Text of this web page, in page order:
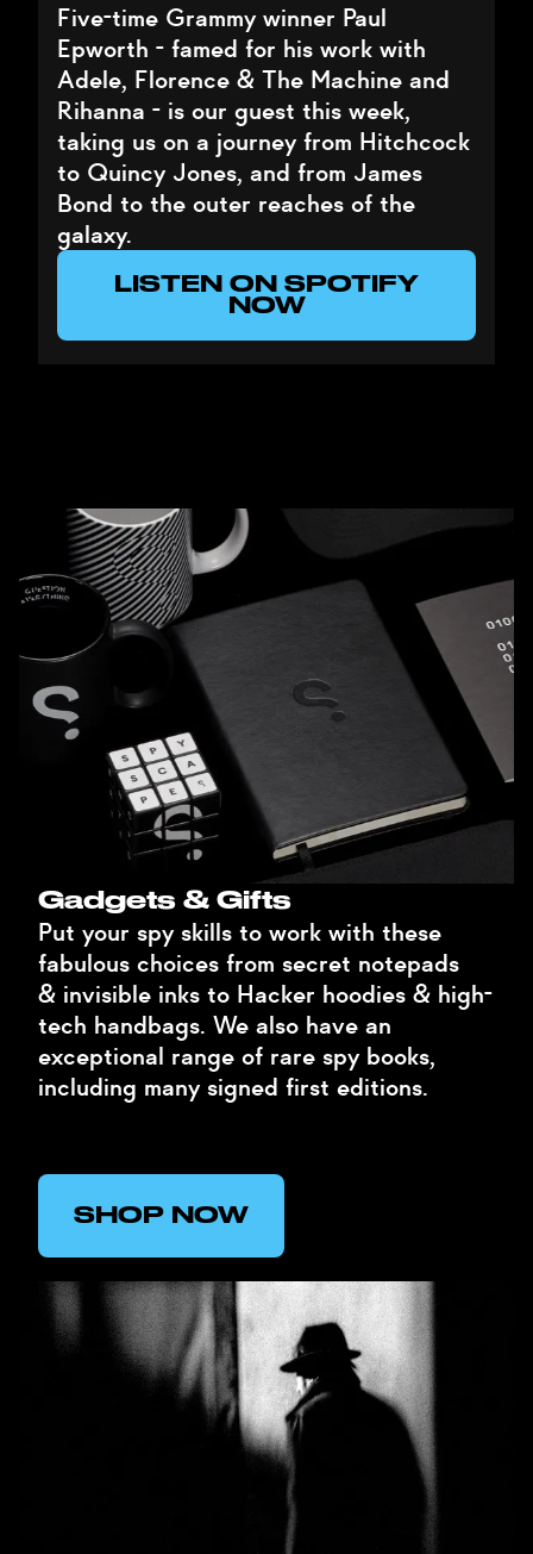
Five-time Grammy winner Paul
Epworth - famed for his work with
Adele, Florence & The Machine and
Rihanna - is our guest this week,
taking us on a journey from Hitchcock
to Quincy Jones, and from James
Bond to the outer reaches of the
galaxy.
LISTEN ON SPOTIFY
NOW
Gadgets & Gifts
Put your spy skills to work with these
fabulous choices from secret notepads
& invisible inks to Hacker hoodies & high-
tech handbags. We also have an
exceptional range of rare spy books,
including many signed first editions.
SHOP NOW